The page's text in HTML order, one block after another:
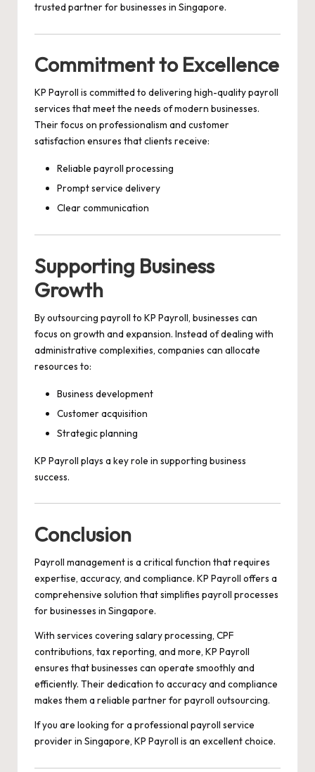
trusted partner for businesses in Singapore.
Commitment to Excellence
KP Payroll is committed to delivering high-quality payroll
services that meet the needs of modern businesses.
Their focus on professionalism and customer
satisfaction ensures that clients receive:
Reliable payroll processing
Prompt service delivery
Clear communication
Supporting Business
Growth
By outsourcing payroll to KP Payroll, businesses can
focus on growth and expansion. Instead of dealing with
administrative complexities, companies can allocate
resources to:
Business development
Customer acquisition
Strategic planning
KP Payroll plays a key role in supporting business
success.
Conclusion
Payroll management is a critical function that requires
expertise, accuracy, and compliance. KP Payroll offers a
comprehensive solution that simplifies payroll processes
for businesses in Singapore.
With services covering salary processing, CPF
contributions, tax reporting, and more, KP Payroll
ensures that businesses can operate smoothly and
efficiently. Their dedication to accuracy and compliance
makes them a reliable partner for payroll outsourcing.
If you are looking for a professional payroll service
provider in Singapore, KP Payroll is an excellent choice.